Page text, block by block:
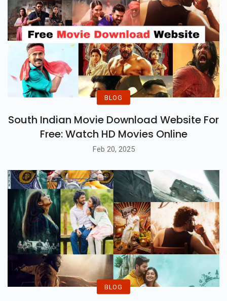
BLOG
South Indian Movie Download Website For
Free: Watch HD Movies Online
Feb 20, 2025
BLOG